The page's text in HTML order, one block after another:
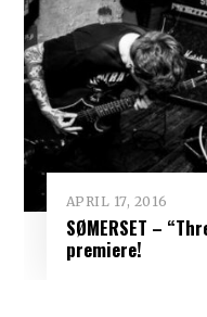
APRIL 17, 2016
SØMERSET –
premiere!